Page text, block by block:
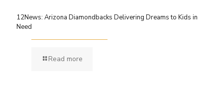
12News: Arizona Diamondbacks Delivering Dreams to Kids in
Need
Read more